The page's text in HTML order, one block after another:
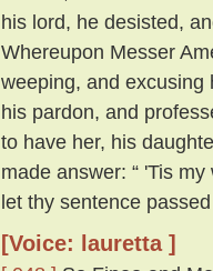
his lord, he desisted,
Whereupon Messer
weeping, and excusing
his pardon, and
to have her, his
made answer: “ 'Tis
let thy sentence
[Voice: lauretta ]